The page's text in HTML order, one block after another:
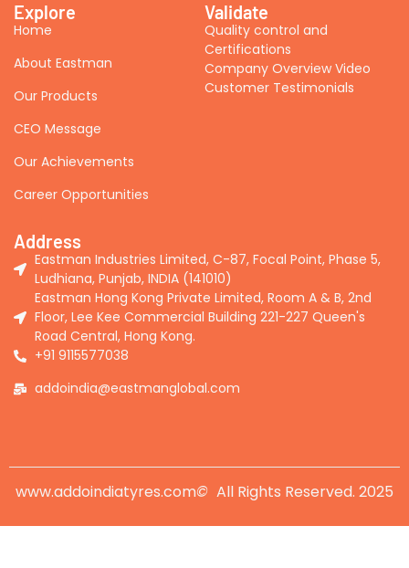
Explore
Home
About Eastman
Our Products
CEO Message
Our Achievements
Career Opportunities
Validate
Quality control and
Certifications
Company Overview Video
Customer Testimonials
Address
Eastman Industries Limited, C-87, Focal Point, Phase 5,
Ludhiana, Punjab, INDIA (141010)
Eastman Hong Kong Private Limited, Room A & B, 2nd
Floor, Lee Kee Commercial Building 221-227 Queen's
Road Central, Hong Kong.
+91 9115577038
addoindia@eastmanglobal.com
www.addoindiatyres.com© All Rights Reserved. 2025